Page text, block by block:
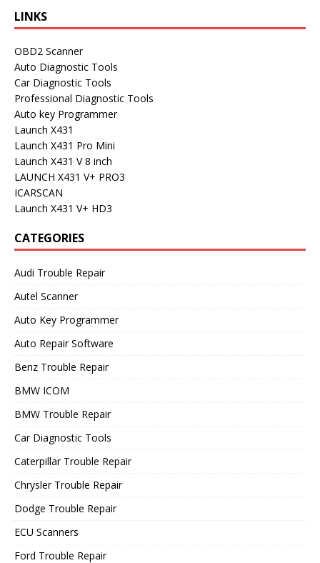
LINKS
OBD2 Scanner
Auto Diagnostic Tools
Car Diagnostic Tools
Professional Diagnostic Tools
Auto key Programmer
Launch X431
Launch X431 Pro Mini
Launch X431 V 8 inch
LAUNCH X431 V+ PRO3
ICARSCAN
Launch X431 V+ HD3
CATEGORIES
Audi Trouble Repair
Autel Scanner
Auto Key Programmer
Auto Repair Software
Benz Trouble Repair
BMW ICOM
BMW Trouble Repair
Car Diagnostic Tools
Caterpillar Trouble Repair
Chrysler Trouble Repair
Dodge Trouble Repair
ECU Scanners
Ford Trouble Repair